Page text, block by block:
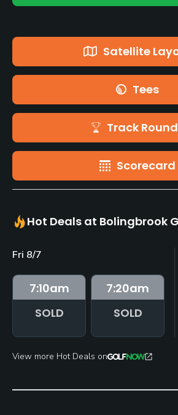
Satellite
Tees
Track
Scorecard
Hot Deals at Bolingbrook
Fri 8/7
7:10am
SOLD
7:20am
SOLD
View more Hot Deals on